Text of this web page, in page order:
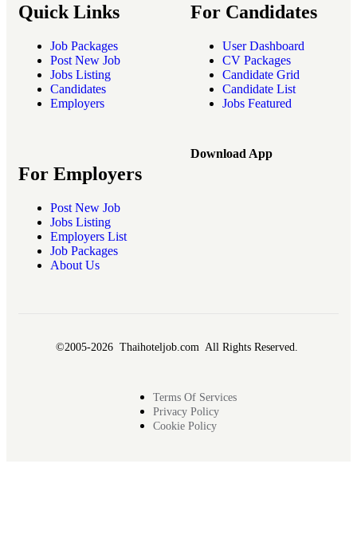
Quick Links
Job Packages
Post New Job
Jobs Listing
Candidates
Employers
For Candidates
User Dashboard
CV Packages
Candidate Grid
Candidate List
Jobs Featured
For Employers
Post New Job
Jobs Listing
Employers List
Job Packages
About Us
Download App
©2005-2026 Thaihoteljob.com All Rights Reserved.
Terms Of Services
Privacy Policy
Cookie Policy